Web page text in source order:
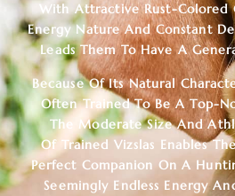
With Attractive Rust-Colored
Energy Nature And Constant
Leads Them To Have A
Because Of Its Natural
Often Trained To Be A Top-
The Moderate Size And
Of Trained Vizslas Enables
Perfect Companion On A
Seemingly Endless Energy